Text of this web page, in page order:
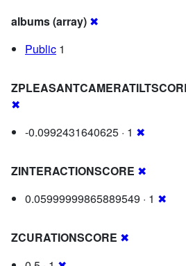
albums (array) ✖
Public 1
✖
-0.0992431640625 · 1 ✖
ZINTERACTIONSCORE ✖
0.05999999865889549 · 1 ✖
ZCURATIONSCORE ✖